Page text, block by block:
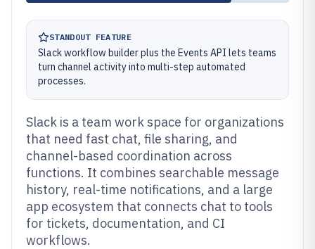
STANDOUT FEATURE
Slack workflow builder plus the Events API lets teams
turn channel activity into multi-step automated
processes.
Slack is a team work space for organizations
that need fast chat, file sharing, and
channel-based coordination across
functions. It combines searchable message
history, real-time notifications, and a large
app ecosystem that connects chat to tools
for tickets, documentation, and CI
workflows.